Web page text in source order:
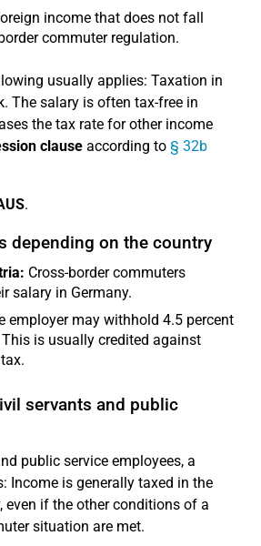
income that does not fall
commuter regulation.
usually applies: Taxation in
The salary is often tax-free in
the tax rate for other income
clause according to § 32b
.
depending on the country
Cross-border commuters
salary in Germany.
employer may withhold 4.5 percent
is usually credited against
servants and public
public service employees, a
Income is generally taxed in the
even if the other conditions of a
situation are met.